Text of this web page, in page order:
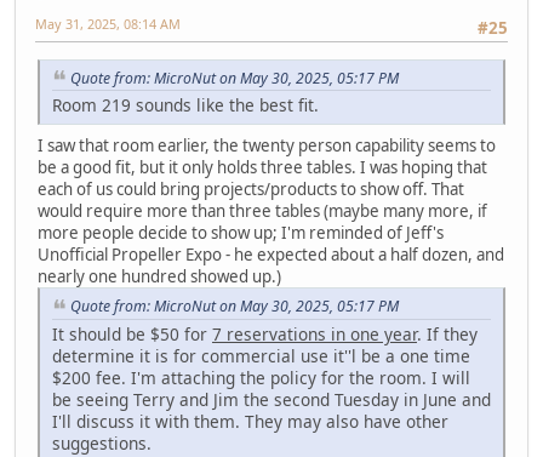
#25
May 31, 2025, 08:14 AM
Quote from: MicroNut on May 30, 2025, 05:17 PM
Room 219 sounds like the best fit.
I saw that room earlier, the twenty person capability seems to
be a good fit, but it only holds three tables. I was hoping that
each of us could bring projects/products to show off. That
would require more than three tables (maybe many more, if
more people decide to show up; I'm reminded of Jeff's
Unofficial Propeller Expo - he expected about a half dozen, and
nearly one hundred showed up.)
Quote from: MicroNut on May 30, 2025, 05:17 PM
It should be $50 for 7 reservations in one year. If they
determine it is for commercial use it''l be a one time
$200 fee. I'm attaching the policy for the room. I will
be seeing Terry and Jim the second Tuesday in June and
I'll discuss it with them. They may also have other
suggestions.